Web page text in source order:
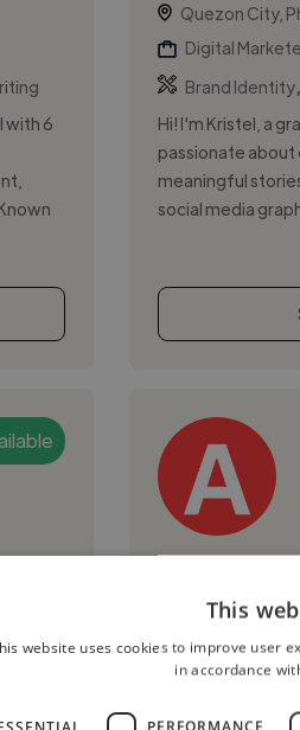
with 6
Quezon City,
Digital
Brand Identity,
Hi! I'm Kristel, a
passionate about
meaningful
social media
Ariane M.
Quezon City,
Digital
This
website uses cookies to improve user
in accordance
PERFORMANCE